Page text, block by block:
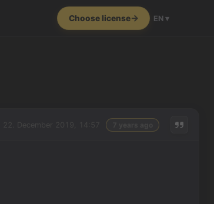
Choose license EN ▾